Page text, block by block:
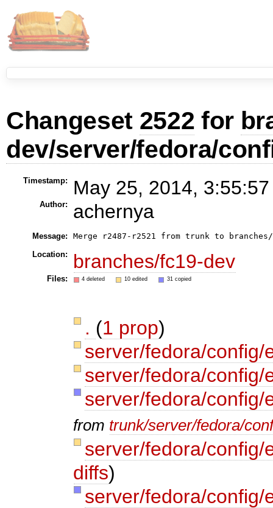
Changeset 2522 for
dev/server/fedora/
Timestamp: May 25, 2014,
Author: achernya
Message:
Merge r2487-r2521 from trunk to
Location:
branches/fc19-dev
Files: 4 deleted 10 edited 31 copied
. (1 prop)
server/fedora/
server/fedora/
server/fedora/
from trunk/server/fedora/
server/fedora/
diffs)
server/fedora/config/